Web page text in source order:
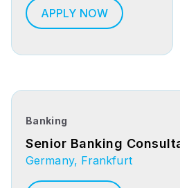
APPLY NOW
Banking
Senior Banking
Germany, Frankfurt